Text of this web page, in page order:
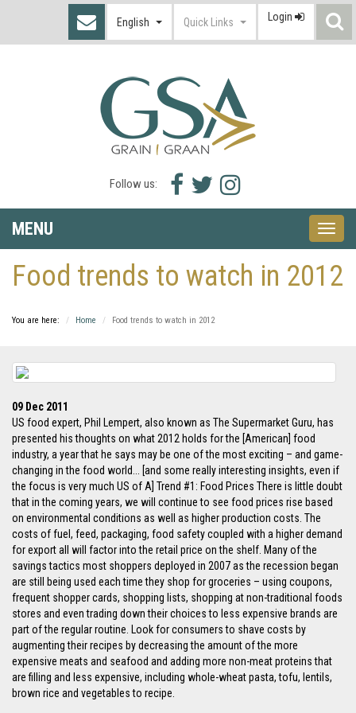
English Quick Links Login
Follow us:
Facebook
icon
Twitter
icon
Instagram
icon
MENU
Toggle
Food trends to watch in 2012
You are here: Home Food trends to watch in 2012
09 Dec 2011
US food expert, Phil Lempert, also known as The Supermarket Guru, has
presented his thoughts on what 2012 holds for the [American] food
industry, a year that he says may be one of the most exciting – and game-
changing in the food world... [and some really interesting insights, even if
the focus is very much US of A] Trend #1: Food Prices There is little doubt
that in the coming years, we will continue to see food prices rise based
on environmental conditions as well as higher production costs. The
costs of fuel, feed, packaging, food safety coupled with a higher demand
for export all will factor into the retail price on the shelf. Many of the
savings tactics most shoppers deployed in 2007 as the recession began
are still being used each time they shop for groceries – using coupons,
frequent shopper cards, shopping lists, shopping at non-traditional foods
stores and even trading down their choices to less expensive brands are
part of the regular routine. Look for consumers to shave costs by
augmenting their recipes by decreasing the amount of the more
expensive meats and seafood and adding more non-meat proteins that
are filling and less expensive, including whole-wheat pasta, tofu, lentils,
brown rice and vegetables to recipe.